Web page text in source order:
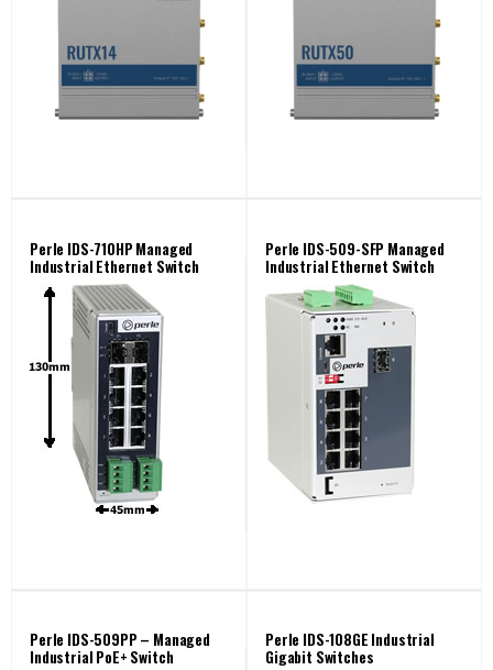
Perle IDS-710HP Managed
Industrial Ethernet Switch
Perle IDS-509-SFP Managed
Industrial Ethernet Switch
Perle IDS-509PP – Managed
Industrial PoE+ Switch
Perle IDS-108GE Industrial
Gigabit Switches